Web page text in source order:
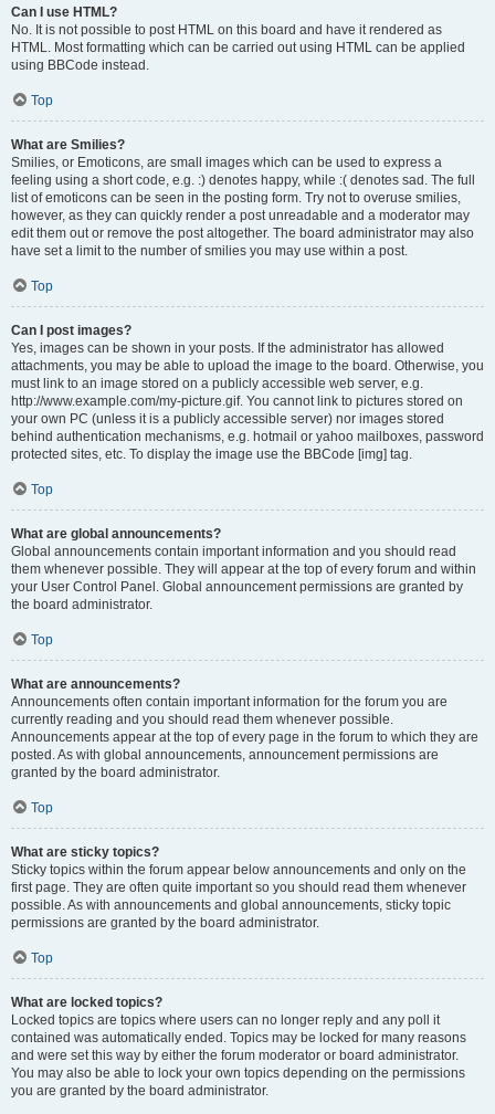
Can I use HTML?
No. It is not possible to post HTML on this board and have it rendered as
HTML. Most formatting which can be carried out using HTML can be applied
using BBCode instead.
Top
What are Smilies?
Smilies, or Emoticons, are small images which can be used to express a
feeling using a short code, e.g. :) denotes happy, while :( denotes sad. The full
list of emoticons can be seen in the posting form. Try not to overuse smilies,
however, as they can quickly render a post unreadable and a moderator may
edit them out or remove the post altogether. The board administrator may also
have set a limit to the number of smilies you may use within a post.
Top
Can I post images?
Yes, images can be shown in your posts. If the administrator has allowed
attachments, you may be able to upload the image to the board. Otherwise, you
must link to an image stored on a publicly accessible web server, e.g.
http://www.example.com/my-picture.gif. You cannot link to pictures stored on
your own PC (unless it is a publicly accessible server) nor images stored
behind authentication mechanisms, e.g. hotmail or yahoo mailboxes, password
protected sites, etc. To display the image use the BBCode [img] tag.
Top
What are global announcements?
Global announcements contain important information and you should read
them whenever possible. They will appear at the top of every forum and within
your User Control Panel. Global announcement permissions are granted by
the board administrator.
Top
What are announcements?
Announcements often contain important information for the forum you are
currently reading and you should read them whenever possible.
Announcements appear at the top of every page in the forum to which they are
posted. As with global announcements, announcement permissions are
granted by the board administrator.
Top
What are sticky topics?
Sticky topics within the forum appear below announcements and only on the
first page. They are often quite important so you should read them whenever
possible. As with announcements and global announcements, sticky topic
permissions are granted by the board administrator.
Top
What are locked topics?
Locked topics are topics where users can no longer reply and any poll it
contained was automatically ended. Topics may be locked for many reasons
and were set this way by either the forum moderator or board administrator.
You may also be able to lock your own topics depending on the permissions
you are granted by the board administrator.